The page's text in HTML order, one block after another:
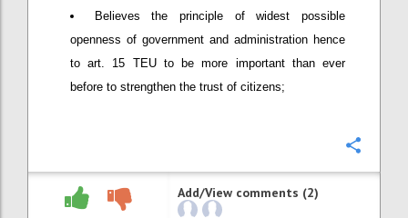
Believes the principle of widest possible
openness of government and administration hence
to art. 15 TEU to be more important than ever
before to strengthen the trust of citizens;
Add/View comments (2)